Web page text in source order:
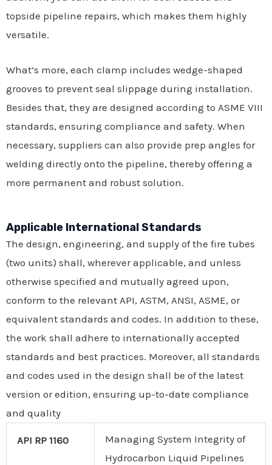
topside pipeline repairs, which makes them highly
versatile.
What’s more, each clamp includes wedge-shaped
grooves to prevent seal slippage during installation.
Besides that, they are designed according to ASME VIII
standards, ensuring compliance and safety. When
necessary, suppliers can also provide prep angles for
welding directly onto the pipeline, thereby offering a
more permanent and robust solution.
Applicable International Standards
The design, engineering, and supply of the fire tubes
(two units) shall, wherever applicable, and unless
otherwise specified and mutually agreed upon,
conform to the relevant API, ASTM, ANSI, ASME, or
equivalent standards and codes. In addition to these,
the work shall adhere to internationally accepted
standards and best practices. Moreover, all standards
and codes used in the design shall be of the latest
version or edition, ensuring up-to-date compliance
and quality
API RP 1160
Managing System Integrity of
Hydrocarbon Liquid Pipelines